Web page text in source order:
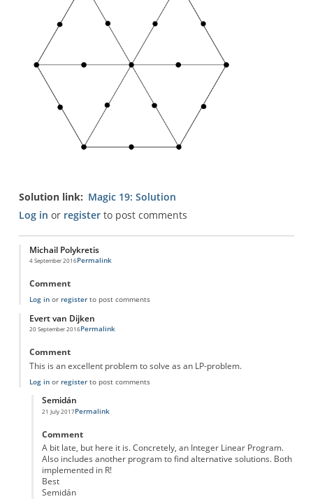
Solution link
Magic 19: Solution
Log in or registerto post comments
Michail Polykretis
4 September 2016Permalink
Comment
Log inor registerto post comments
Evert van Dijken
20 September 2016Permalink
Comment
This is an excellent problem to solve as an LP-problem.
Log inor registerto post comments
Semidán
21 July 2017
In reply to Linear Programming
Permalink
Comment
A bit late, but here it is. Concretely, an Integer Linear Program.
Also includes another program to find alternative solutions. Both
implemented in R!
Best
Semidán